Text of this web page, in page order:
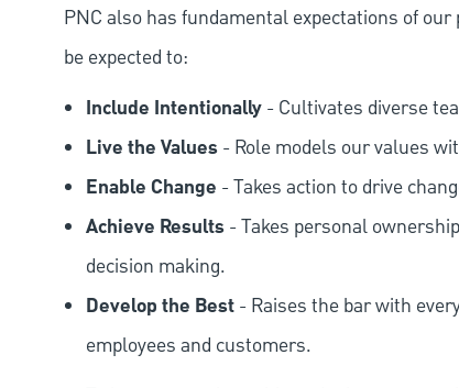
PNC also has fundamental expectations of
be expected to:
Include Intentionally - Cultivates diverse
Live the Values - Role models our values
Enable Change - Takes action to drive
Achieve Results - Takes personal
decision making.
Develop the Best - Raises the bar with
employees and customers.